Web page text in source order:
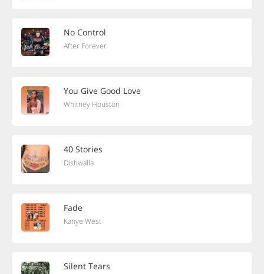
No Control
After Forever
You Give Good Love
Whitney Houston
40 Stories
Dishwalla
Fade
Kanye West
Silent Tears